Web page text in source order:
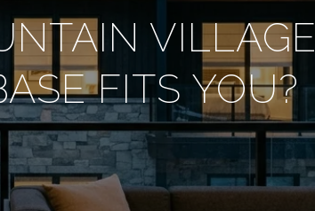
VILLAGE
FITS YOU?